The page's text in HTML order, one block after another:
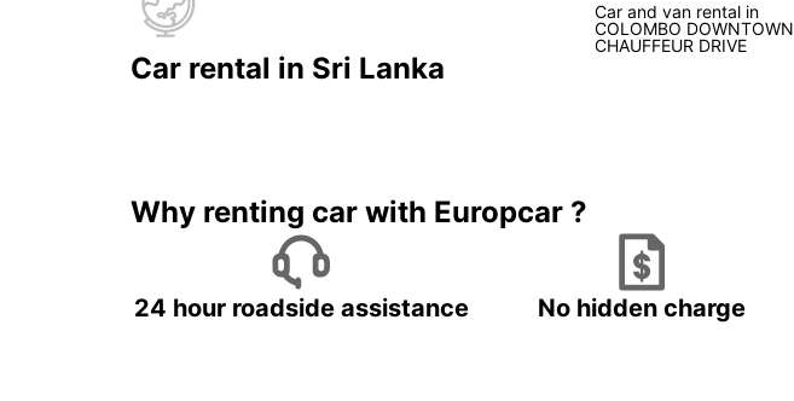
Car rental in Sri Lanka
Car and van rental in
COLOMBO DOWNTOWN
CHAUFFEUR DRIVE
Why renting car with Europcar ?
24 hour roadside assistance No hidden charge